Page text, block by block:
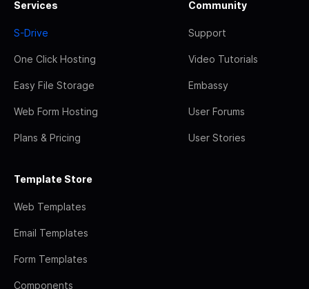
Services
S-Drive
One Click Hosting
Easy File Storage
Web Form Hosting
Plans & Pricing
Community
Support
Video Tutorials
Embassy
User Forums
User Stories
Template Store
Web Templates
Email Templates
Form Templates
Components